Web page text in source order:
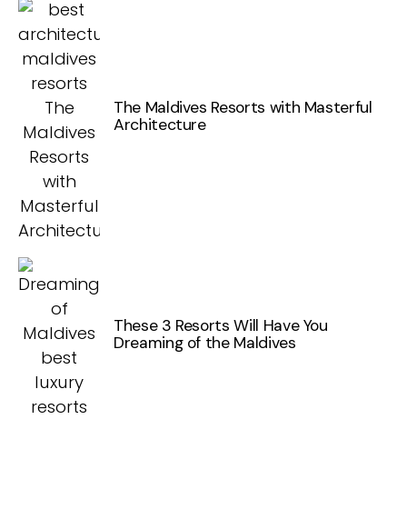
The Maldives Resorts with Masterful
Architecture
These 3 Resorts Will Have You
Dreaming of the Maldives